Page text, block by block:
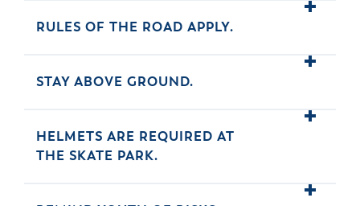
RULES OF THE ROAD APPLY.
STAY ABOVE GROUND.
HELMETS ARE REQUIRED AT
THE SKATE PARK.